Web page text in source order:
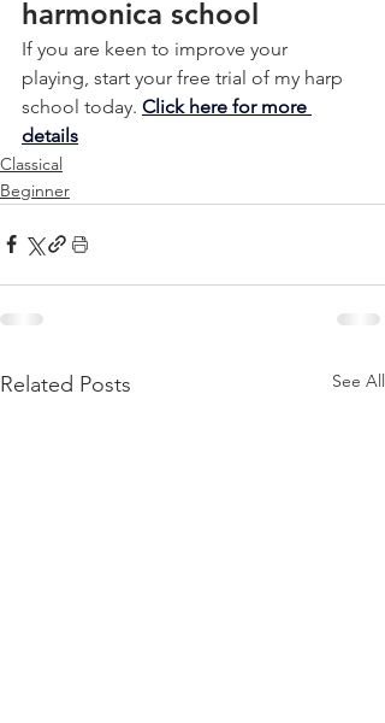
harmonica school
If you are keen to improve your
playing, start your free trial of my harp
school today. Click here for more
details
Classical
Beginner
Related Posts See All